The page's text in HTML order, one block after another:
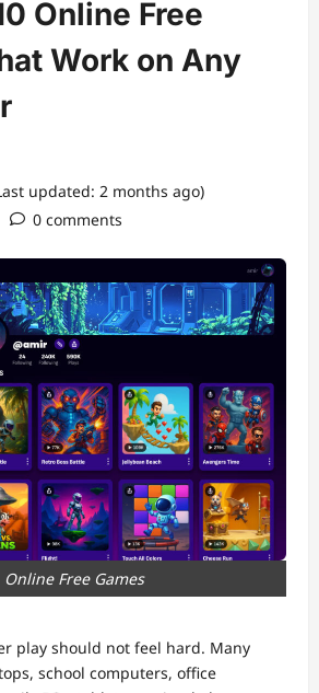
Online Free
Work on Any
updated: 2 months ago)
0 comments
Online Free Games
play should not feel hard. Many
school computers, office